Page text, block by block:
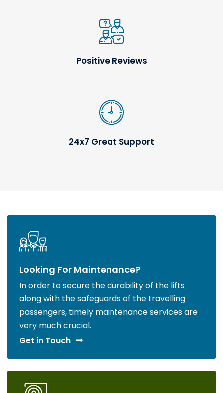
Positive Reviews
24x7 Great Support
Looking For Maintenance?
In order to secure the durability of the lifts
along with the safeguards of the travelling
passengers, timely maintenance services are
very much crucial.
Get in Touch